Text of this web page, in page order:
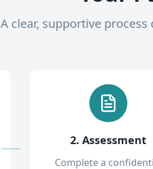
A clear, supportive
2. Assessment
Complete a